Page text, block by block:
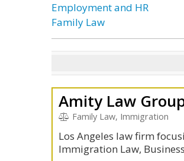
Employment and HR
Family Law
Amity Law
Family Law, Immigration
Los Angeles law firm
Immigration Law,